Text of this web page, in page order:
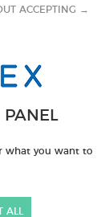
PANEL
what you want to
ACCEPTING →
ALL